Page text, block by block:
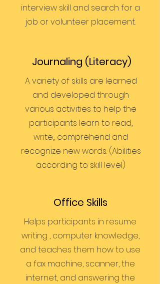
interview skill and search for a
job or volunteer placement.
Journaling (Literacy)
A variety of skills are learned
and developed through
various activities to help the
participants learn to read,
write,, comprehend and
recognize new words. (Abilities
according to skill level)
Office Skills
Helps participants in resume
writing , computer knowledge,
and teaches them how to use
a fax machine, scanner, the
internet, and answering the